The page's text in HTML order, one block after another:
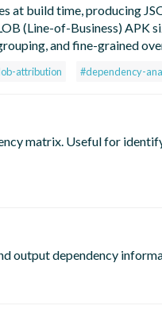
at build time, producing
(Line-of-Business) APK
and fine-grained
attribution #dependency-
matrix. Useful for
output dependency